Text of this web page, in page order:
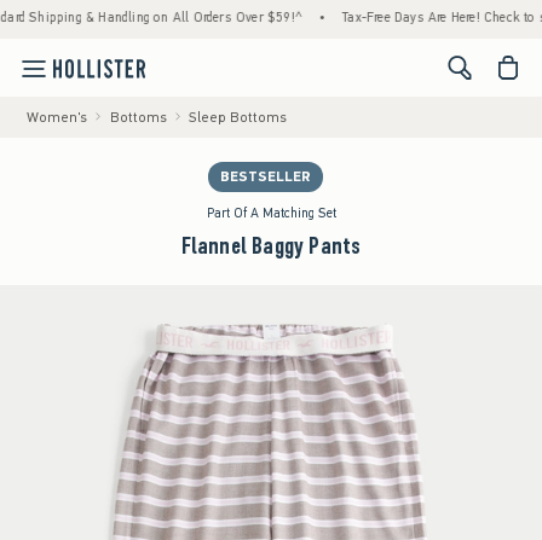
& Handling on All Orders Over $59!^ • Tax-Free Days Are Here! Check to see if
<span
Women's Bottoms Sleep Bottoms
BESTSELLER
Part Of A Matching Set
Flannel Baggy Pants